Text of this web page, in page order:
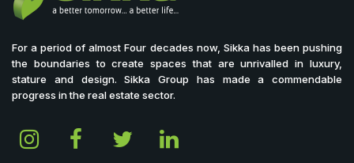
For a period of almost Four decades now, Sikka has been pushing
the boundaries to create spaces that are unrivalled in luxury,
stature and design. Sikka Group has made a commendable
progress in the real estate sector.